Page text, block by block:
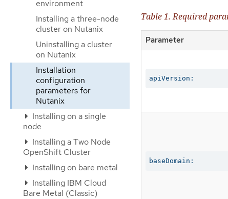
environment
Installing a three-node
cluster on Nutanix
Uninstalling a cluster
on Nutanix
Installation
configuration
parameters for
Nutanix
Installing on a single
node
Installing a Two Node
OpenShift Cluster
Installing on bare metal
Installing IBM Cloud
Bare Metal (Classic)
Table 1. Required
Parameter
apiVersion:
baseDomain: